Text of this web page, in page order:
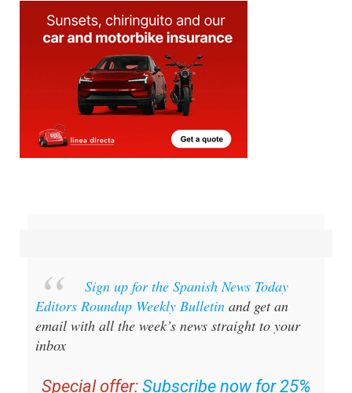
Sign up for the Spanish News Today
Editors Roundup Weekly Bulletin and get an
email with all the week’s news straight to your
inbox
Special offer: Subscribe now for 25%